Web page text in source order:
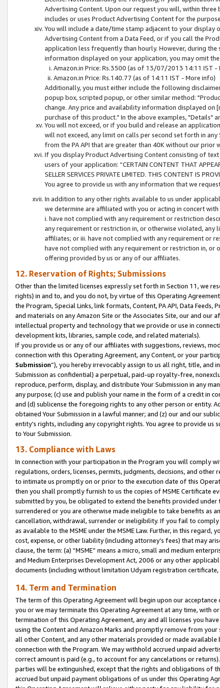
Advertising Content. Upon our request you will, within
includes or uses Product Advertising Content for the
You will include a date/time stamp adjacent to your
Advertising Content from a Data Feed, or if you call the
application less frequently than hourly. However, during
information displayed on your application, you may omit
Amazon.in Price: Rs.3500 (as of 13/07/2013 14:11 IST -
Amazon.in Price: Rs.140.77 (as of 14:11 IST - More info)
Additionally, you must either include the following
popup box, scripted popup, or other similar method:
change. Any price and availability information displayed
purchase of this product." In the above examples, "Details"
You will not exceed, or if you build and release an
will not exceed, any limit on calls per second set forth in
from the PA API that are greater than 40K without our prior
If you display Product Advertising Content consisting of
users of your application: “CERTAIN CONTENT THAT
SELLER SERVICES PRIVATE LIMITED. THIS CONTENT IS
You agree to provide us with any information that we
In addition to any other rights available to us under
we determine are affiliated with you or acting in concert
i. have not complied with any requirement or restriction
any requirement or restriction in, or otherwise violated, any
affiliates; or iii. have not complied with any requirement or
have not complied with any requirement or restriction in, or
offering provided by us or any of our affiliates.
12. Reservation of Rights; Submissions
Other than the limited licenses expressly set forth in Section 11, we
rights) in and to, and you do not, by virtue of this Operating
the Program, Special Links, link formats, Content, PA API, Data
and materials on any Amazon Site or the Associates Site, our and our
intellectual property and technology that we provide or use in
development kits, libraries, sample code, and related materials).
If you provide us or any of our affiliates with suggestions, reviews,
connection with this Operating Agreement, any Content, or your
Submission”), you hereby irrevocably assign to us all right, title, and
Submission as confidential) a perpetual, paid-up royalty-free,
reproduce, perform, display, and distribute Your Submission in any
any purpose; (c) use and publish your name in the form of a credit in
and (d) sublicense the foregoing rights to any other person or entity.
obtained Your Submission in a lawful manner; and (z) our and our
entity’s rights, including any copyright rights. You agree to provide us
to Your Submission.
13. Compliance with Laws
In connection with your participation in the Program you will comply
regulations, orders, licenses, permits, judgments, decisions, and
to intimate us promptly on or prior to the execution date of this
then you shall promptly furnish to us the copies of MSME Certificate
submitted by you, be obligated to extend the benefits provided under
surrendered or you are otherwise made ineligible to take benefits as
cancellation, withdrawal, surrender or ineligibility. If you fail to
as available to the MSME under the MSME Law. Further, in this
cost, expense, or other liability (including attorney’s fees) that may
clause, the term: (a) “MSME” means a micro, small and medium
and Medium Enterprises Development Act, 2006 or any other
documents (including without limitation Udyam registration certificate,
14. Term and Termination
The term of this Operating Agreement will begin upon our
you or we may terminate this Operating Agreement at any time, with
termination of this Operating Agreement, any and all licenses you
using the Content and Amazon Marks and promptly remove from
all other Content, and any other materials provided or made
connection with the Program. We may withhold accrued unpaid
correct amount is paid (e.g., to account for any cancelations or
parties will be extinguished, except that the rights and obligations of
accrued but unpaid payment obligations of us under this Operating